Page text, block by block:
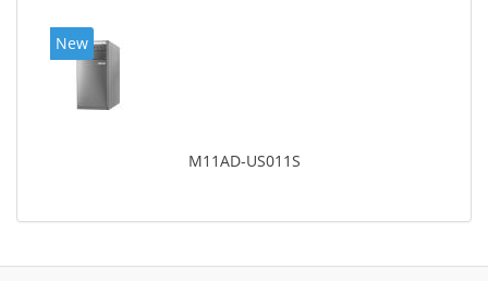
New
M11AD-US011S